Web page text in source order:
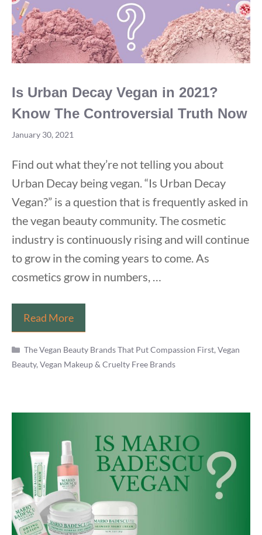
Is Urban Decay Vegan in 2021?
Know The Controversial Truth Now
January 30, 2021
Find out what they’re not telling you about
Urban Decay being vegan. “Is Urban Decay
Vegan?” is a question that is frequently asked in
the vegan beauty community. The cosmetic
industry is continuously rising and will continue
to grow in the coming years to come. As
cosmetics grow in numbers, …
Read MoreIs
Urban
Decay
Vegan
Know
Controversial
Truth
Now
Categories
The Vegan Beauty Brands That Put Compassion First,Vegan
Beauty, Vegan Makeup & Cruelty Free Brands